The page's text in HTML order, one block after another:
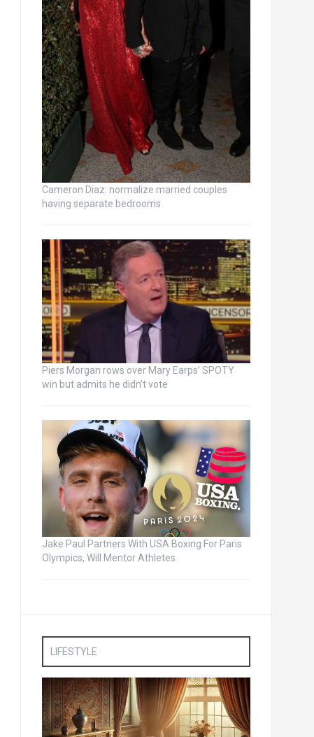
Cameron Diaz: normalize married couples
having separate bedrooms
Piers Morgan rows over Mary Earps’ SPOTY
win but admits he didn’t vote
Jake Paul Partners With USA Boxing For Paris
Olympics, Will Mentor Athletes
LIFESTYLE